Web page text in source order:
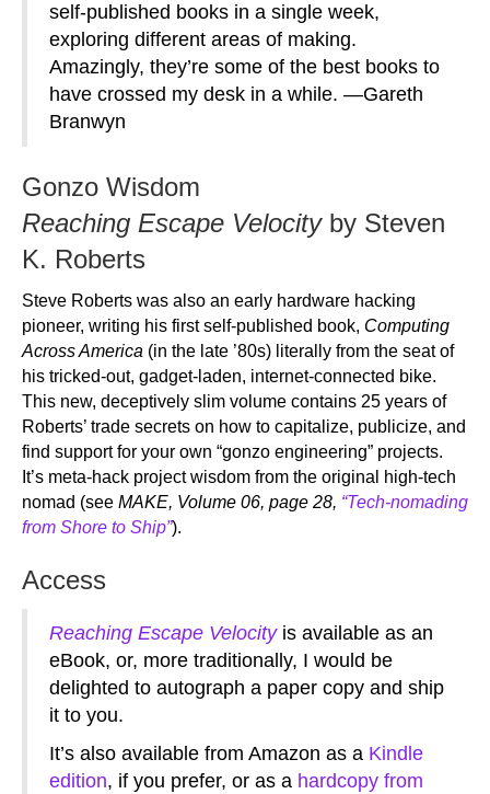
self-published books in a single week,
exploring different areas of making.
Amazingly, they’re some of the best books to
have crossed my desk in a while. —Gareth
Branwyn
Gonzo Wisdom
Reaching Escape Velocityby Steven
K. Roberts
Steve Roberts was also an early hardware hacking
pioneer, writing his first self-published book, Computing
Across America (in the late ’80s) literally from the seat of
his tricked-out, gadget-laden, internet-connected bike.
This new, deceptively slim volume contains 25 years of
Roberts’ trade secrets on how to capitalize, publicize, and
find support for your own “gonzo engineering” projects.
It’s meta-hack project wisdom from the original high-tech
nomad (see MAKE, Volume 06, page 28, “Tech-nomading
from Shore to Ship”).
Access
Reaching Escape Velocityis available as an
eBook, or, more traditionally, I would be
delighted to autograph a paper copy and ship
it to you.
It’s also available from Amazon as a Kindle
edition, if you prefer, or as a hardcopy from